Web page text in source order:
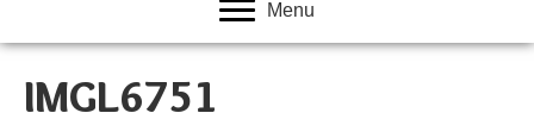
Menu
IMGL6751